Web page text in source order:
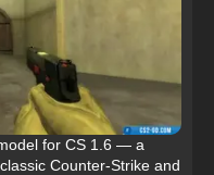
for CS 1.6 — a
Counter-Strike and